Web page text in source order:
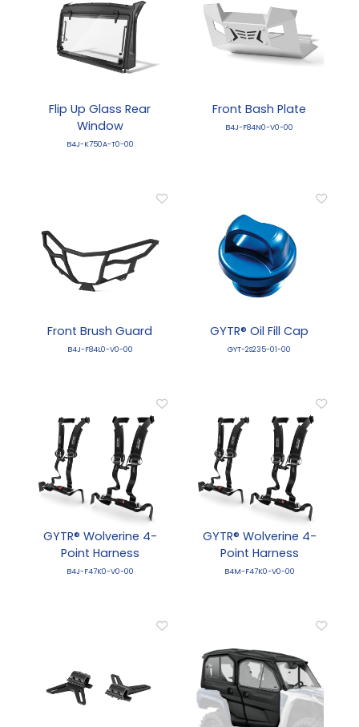
Flip Up Glass Rear
Window
B4J-K750A-T0-00
Front Bash Plate
B4J-F84N0-V0-00
Front Brush Guard
B4J-F84L0-V0-00
GYTR® Oil Fill Cap
GYT-2S235-01-00
GYTR® Wolverine 4-
Point Harness
B4J-F47K0-V0-00
GYTR® Wolverine 4-
Point Harness
B4M-F47K0-V0-00